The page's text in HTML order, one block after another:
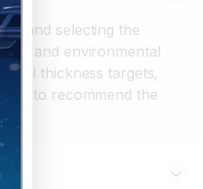
and selecting the
and environmental
wall thickness targets,
to recommend the